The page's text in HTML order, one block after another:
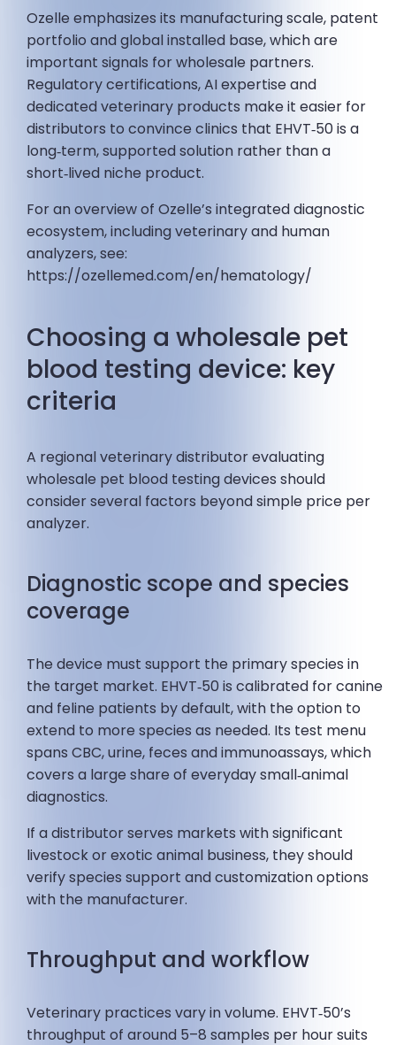
Ozelle emphasizes its manufacturing scale, patent
portfolio and global installed base, which are
important signals for wholesale partners.
Regulatory certifications, AI expertise and
dedicated veterinary products make it easier for
distributors to convince clinics that EHVT‑50 is a
long‑term, supported solution rather than a
short‑lived niche product.
For an overview of Ozelle’s integrated diagnostic
ecosystem, including veterinary and human
analyzers, see:
https://ozellemed.com/en/hematology/
Choosing a wholesale pet
blood testing device: key
criteria
A regional veterinary distributor evaluating
wholesale pet blood testing devices should
consider several factors beyond simple price per
analyzer.
Diagnostic scope and species
coverage
The device must support the primary species in
the target market. EHVT‑50 is calibrated for canine
and feline patients by default, with the option to
extend to more species as needed. Its test menu
spans CBC, urine, feces and immunoassays, which
covers a large share of everyday small‑animal
diagnostics.
If a distributor serves markets with significant
livestock or exotic animal business, they should
verify species support and customization options
with the manufacturer.
Throughput and workflow
Veterinary practices vary in volume. EHVT‑50’s
throughput of around 5–8 samples per hour suits